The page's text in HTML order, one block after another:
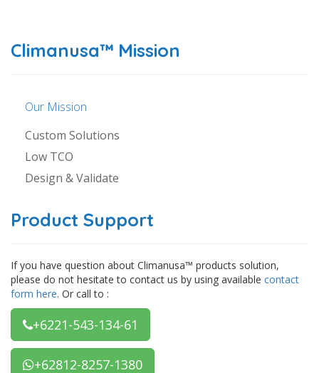
Climanusa™ Mission
Our Mission
Custom Solutions
Low TCO
Design & Validate
Product Support
If you have question about Climanusa™ products solution,
please do not hesitate to contact us by using available contact
form here. Or call to :
+6221-543-134-61
+62812-8257-1380